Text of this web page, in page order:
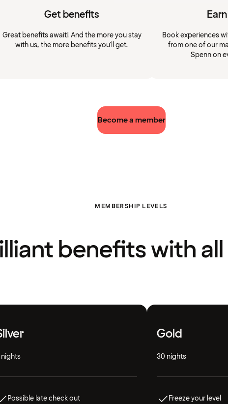
Get benefits
Great benefits await! And the more you stay
with us, the more benefits you'll get.
Book experiences
from one of our
Spenn on
Become a member
MEMBERSHIP LEVELS
benefits with all
nights
Possible late check out
Gold
30 nights
Freeze your level